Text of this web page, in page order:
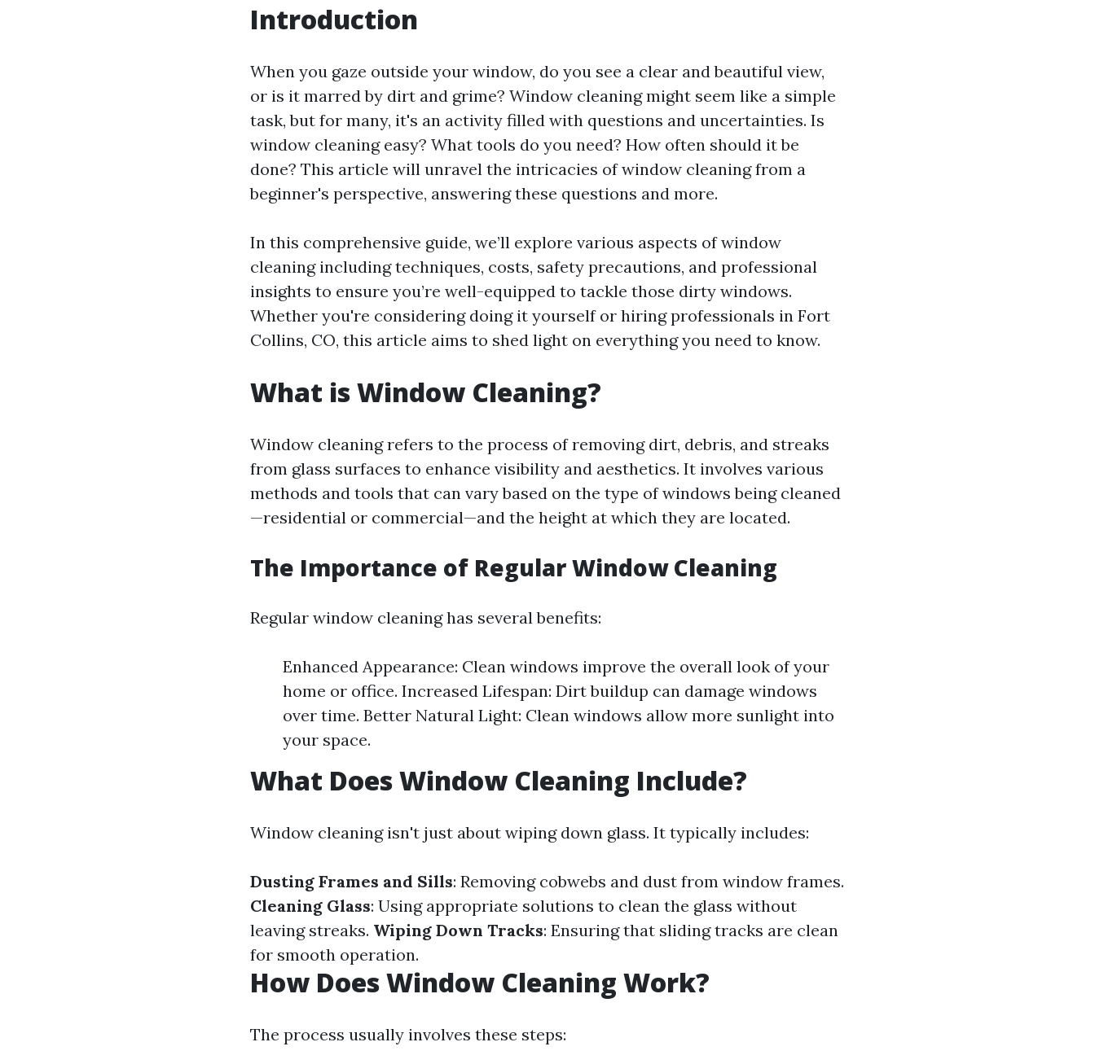
Introduction
When you gaze outside your window, do you see a clear and beautiful view,
or is it marred by dirt and grime? Window cleaning might seem like a simple
task, but for many, it's an activity filled with questions and uncertainties. Is
window cleaning easy? What tools do you need? How often should it be
done? This article will unravel the intricacies of window cleaning from a
beginner's perspective, answering these questions and more.
In this comprehensive guide, we’ll explore various aspects of window
cleaning including techniques, costs, safety precautions, and professional
insights to ensure you’re well-equipped to tackle those dirty windows.
Whether you're considering doing it yourself or hiring professionals in Fort
Collins, CO, this article aims to shed light on everything you need to know.
What is Window Cleaning?
Window cleaning refers to the process of removing dirt, debris, and streaks
from glass surfaces to enhance visibility and aesthetics. It involves various
methods and tools that can vary based on the type of windows being cleaned
—residential or commercial—and the height at which they are located.
The Importance of Regular Window Cleaning
Regular window cleaning has several benefits:
Enhanced Appearance: Clean windows improve the overall look of your
home or office. Increased Lifespan: Dirt buildup can damage windows
over time. Better Natural Light: Clean windows allow more sunlight into
your space.
What Does Window Cleaning Include?
Window cleaning isn't just about wiping down glass. It typically includes:
Dusting Frames and Sills: Removing cobwebs and dust from window frames.
Cleaning Glass: Using appropriate solutions to clean the glass without
leaving streaks. Wiping Down Tracks: Ensuring that sliding tracks are clean
for smooth operation.
How Does Window Cleaning Work?
The process usually involves these steps: